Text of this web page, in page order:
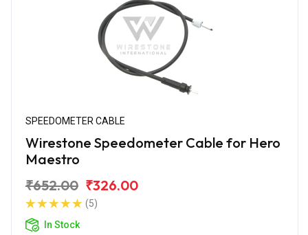
SPEEDOMETER CABLE
Wirestone Speedometer Cable for Hero
Maestro
₹652.00 ₹326.00
(5)
In Stock